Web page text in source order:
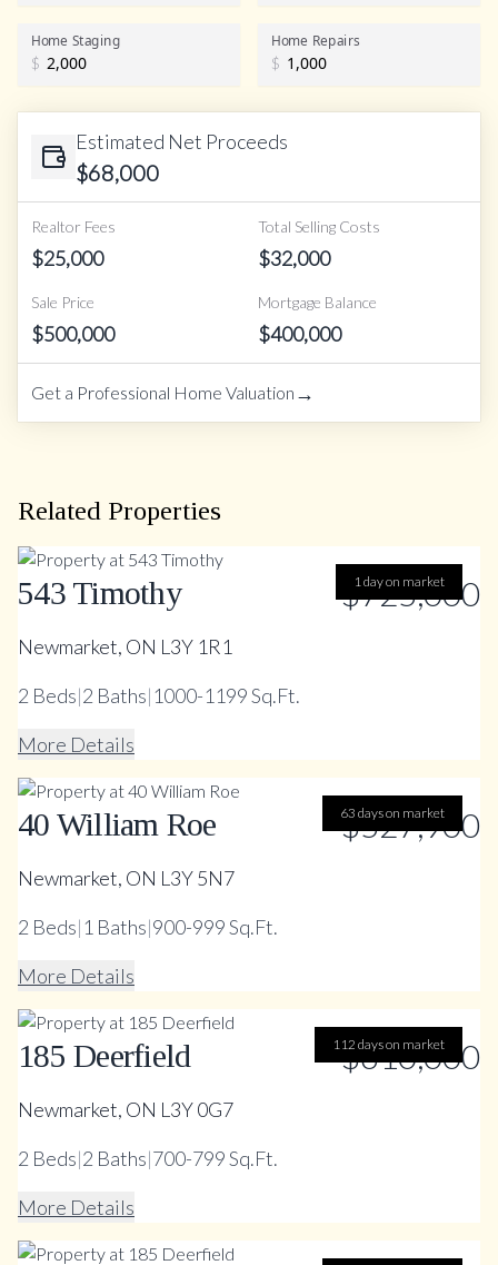
Home Staging
$
Home Repairs
$
Estimated Net Proceeds
$68,000
Realtor Fees
$25,000
Total Selling Costs
$32,000
Sale Price
$500,000
Mortgage Balance
$400,000
Get a Professional Home Valuation →
Related Properties
1 day on market
543 Timothy $725,000
Newmarket, ON L3Y 1R1
2 Beds|2 Baths|1000-1199 Sq.Ft.
More Details
63 days on market
40 William Roe $527,900
Newmarket, ON L3Y 5N7
2 Beds|1 Baths|900-999 Sq.Ft.
More Details
112 days on market
185 Deerfield $610,000
Newmarket, ON L3Y 0G7
2 Beds|2 Baths|700-799 Sq.Ft.
More Details